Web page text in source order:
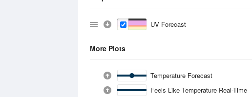
UV Forecast
More Plots
Temperature Forecast
Feels Like Temperature Real-Time